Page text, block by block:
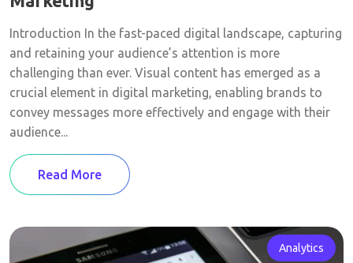
Introduction In the fast-paced digital landscape, capturing
and retaining your audience’s attention is more
challenging than ever. Visual content has emerged as a
crucial element in digital marketing, enabling brands to
convey messages more effectively and engage with their
audience...
Read More
Analytics